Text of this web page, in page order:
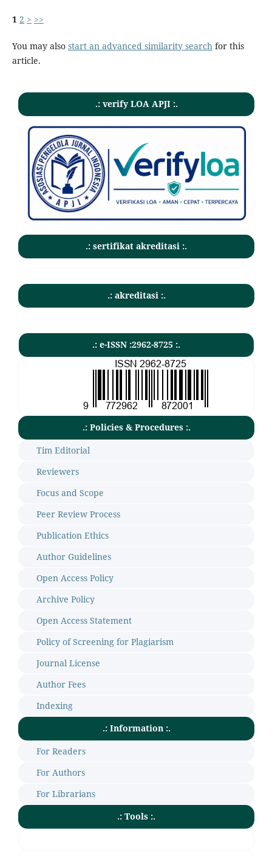
1 2 > >>
You may also start an advanced similarity searchfor this
article.
.: verify LOA APJI :.
.: sertifikat akreditasi :.
.: akreditasi :.
.: e-ISSN :2962-8725 :.
.: Policies & Procedures :.
Tim Editorial
Reviewers
Focus and Scope
Peer Review Process
Publication Ethics
Author Guidelines
Open Access Policy
Archive Policy
Open Access Statement
Policy of Screening for Plagiarism
Journal License
Author Fees
Indexing
.: Information :.
For Readers
For Authors
For Librarians
.: Tools :.